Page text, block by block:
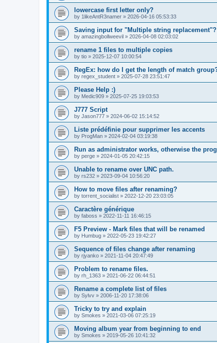
lowercase first letter only?
by 1likeAntR3namer » 2026-04-16 05:53:33
Saving input for "Multiple string replacement"?
by amazingbollweevil » 2026-04-08 02:03:02
rename 1 files to multiple copies
by tio » 2025-12-07 10:00:54
RegEx: how do I get the length of match
by regex_student » 2025-07-28 23:51:47
Please Help :)
by Medic909 » 2025-07-25 19:03:53
J777 Script
by Jason777 » 2024-06-02 15:14:52
Liste prédéfinie pour supprimer les accents
by ProgMan » 2024-02-04 03:19:38
Run as administrator works, otherwise the
by perge » 2024-01-05 20:42:15
Unable to rename over UNC path.
by rs232 » 2023-09-04 10:56:20
How to move files after renaming?
by torrent_socialist » 2022-12-20 23:03:05
Caractère générique
by faboss » 2022-11-11 16:46:15
F5 Preview - Mark files that will be renamed
by Humbug » 2022-05-23 19:42:27
Sequence of files change after renaming
by rjyanko » 2021-11-04 20:47:49
Problem to rename files.
by rh_1363 » 2021-06-22 06:44:51
Rename a complete list of files
by Sylvv » 2006-11-20 17:38:06
Tricky to try and explain
by Smokes » 2021-03-06 07:25:19
Moving album year from beginning to end
by Smokes » 2019-05-26 10:41:32